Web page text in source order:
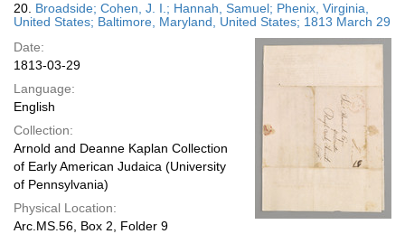
20. Broadside; Cohen, J. I.; Hannah, Samuel; Phenix, Virginia,
United States; Baltimore, Maryland, United States; 1813 March 29
Date:
1813-03-29
Language:
English
Collection:
Arnold and Deanne Kaplan Collection
of Early American Judaica (University
of Pennsylvania)
Physical Location:
Arc.MS.56, Box 2, Folder 9